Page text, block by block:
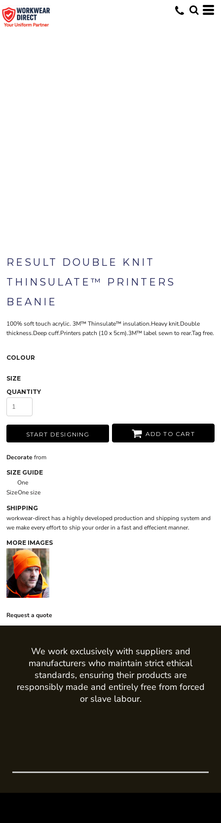
RESULT DOUBLE KNIT
THINSULATE™ PRINTERS
BEANIE
100% soft touch acrylic. 3M™ Thinsulate™ insulation.Heavy knit.Double
thickness.Deep cuff.Printers patch (10 x 5cm).3M™ label sewn to rear.Tag free.
COLOUR
SIZE
QUANTITY
START DESIGNING ADD TO CART
Decorate from
SIZE GUIDE
One
SizeOne size
SHIPPING
workwear-direct has a highly developed production and shipping system and
we make every effort to ship your order in a fast and effecient manner.
MORE IMAGES
Request a quote
We work exclusively with suppliers and
manufacturers who maintain strict ethical
standards, ensuring their products are
responsibly made and entirely free from forced
or slave labour.